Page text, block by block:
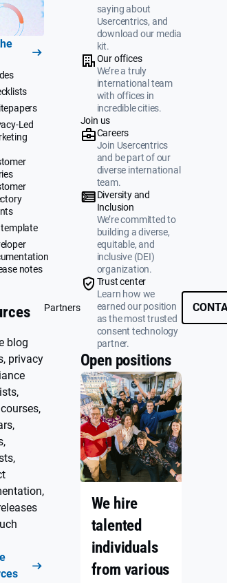
Led
template
notes
blog
privacy
Partners
saying about
Usercentrics, and
download our media
kit.
Our offices
We’re a truly
international team
with offices in
incredible cities.
Join us
Careers
Join Usercentrics
and be part of our
diverse international
team.
Diversity and
Inclusion
We’re committed to
building a diverse,
equitable, and
inclusive (DEI)
organization.
Trust center
Learn how we
earned our position
as the most trusted
consent technology
partner.
Open positions
We hire
talented
individuals
from various